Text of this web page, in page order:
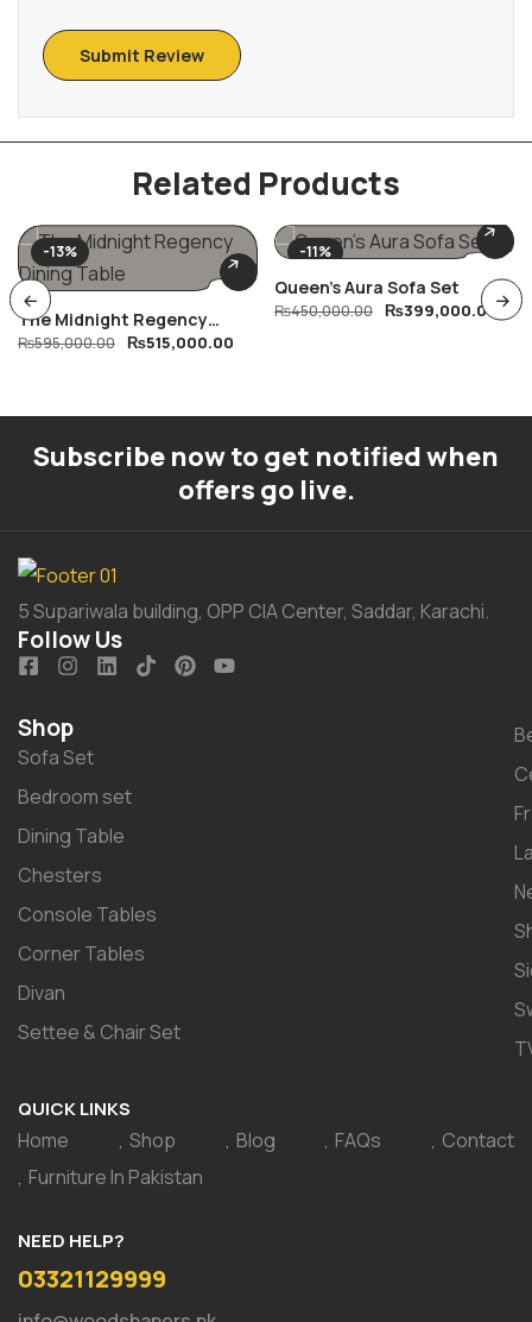
Related Products
-13%
The Midnight Regency
Dining Table
₨595,000.00 ₨515,000.00
-11%
Queen’s Aura Sofa Set
₨450,000.00 ₨399,000.00
Subscribe now to get notified when
offers go live.
5 Supariwala building, OPP CIA Center, Saddar, Karachi.
Follow Us
Shop
Sofa Set
Bedroom set
Dining Table
Chesters
Console Tables
Corner Tables
Divan
Settee & Chair Set
QUICK LINKS
Home Shop Blog FAQs
Contact
Furniture In Pakistan
NEED HELP?
03321129999